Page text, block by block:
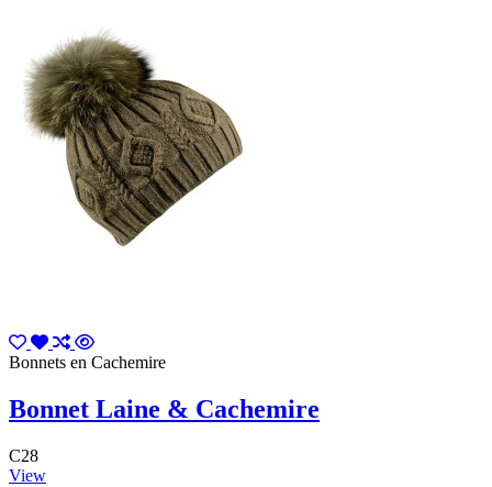
Bonnets en Cachemire
Bonnet Laine & Cachemire
C28
View